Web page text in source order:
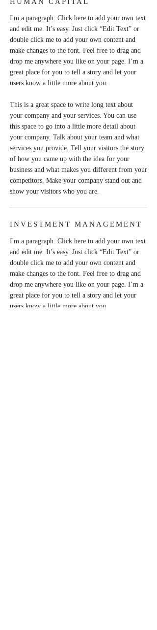
I'm a paragraph. Click here to add your own text
and edit me. It’s easy. Just click “Edit Text” or
double click me to add your own content and
make changes to the font. Feel free to drag and
drop me anywhere you like on your page. I’m a
great place for you to tell a story and let your
users know a little more about you.
This is a great space to write long text about
your company and your services. You can use
this space to go into a little more detail about
your company. Talk about your team and what
services you provide. Tell your visitors the story
of how you came up with the idea for your
business and what makes you different from your
competitors. Make your company stand out and
show your visitors who you are.
INVESTMENT MANAGEMENT
I'm a paragraph. Click here to add your own text
and edit me. It’s easy. Just click “Edit Text” or
double click me to add your own content and
make changes to the font. Feel free to drag and
drop me anywhere you like on your page. I’m a
great place for you to tell a story and let your
users know a little more about you.